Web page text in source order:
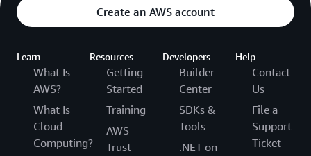
Create an AWS account
Learn
What Is
AWS?
What Is
Cloud
Computing?
Resources
Getting
Started
Training
AWS
Trust
Developers
Builder
Center
SDKs &
Tools
.NET on
Help
Contact
Us
File a
Support
Ticket